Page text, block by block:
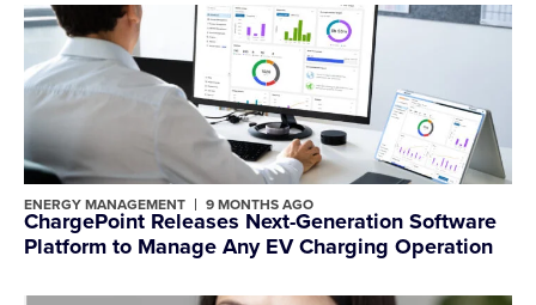
ENERGY MANAGEMENT 9 MONTHS AGO
ChargePoint Releases Next-Generation Software
Platform to Manage Any EV Charging Operation